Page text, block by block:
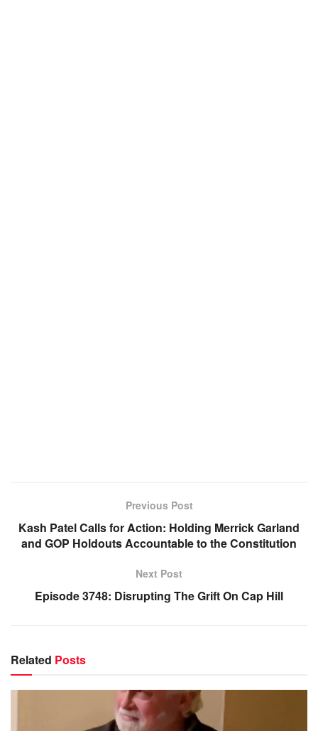
Previous Post
Kash Patel Calls for Action: Holding Merrick Garland
and GOP Holdouts Accountable to the Constitution
Next Post
Episode 3748: Disrupting The Grift On Cap Hill
Related Posts